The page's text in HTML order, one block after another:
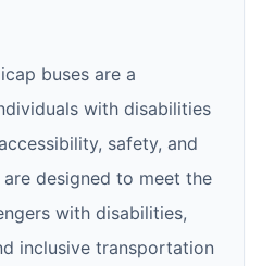
buses are a
with disabilities
safety, and
designed to meet the
with disabilities,
inclusive transportation